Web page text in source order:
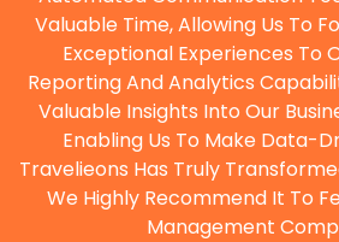
Valuable Time, Allowing Us To
Exceptional Experiences To
Reporting And Analytics
Valuable Insights Into Our
Enabling Us To Make Data-
Travelieons Has Truly
We Highly Recommend It To
Management